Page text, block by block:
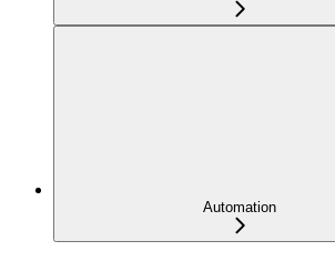
Automation